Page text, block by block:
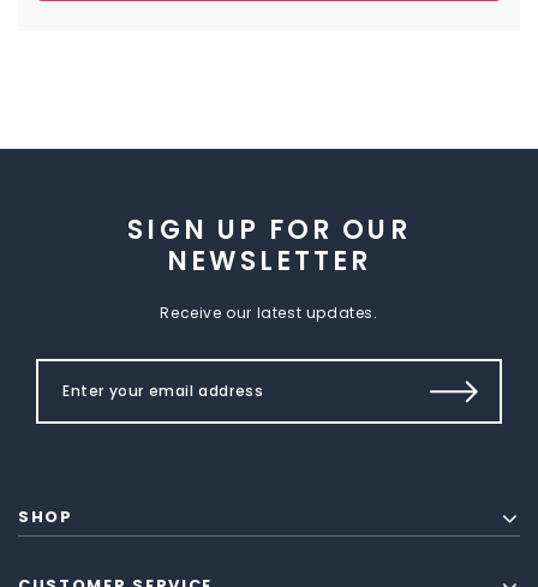
SIGN UP FOR OUR
NEWSLETTER
Receive our latest updates.
SHOP